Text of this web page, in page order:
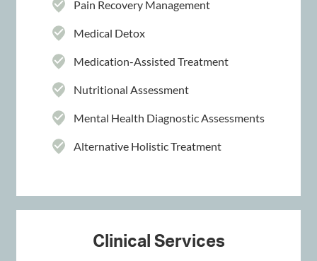
Pain Recovery Management
Medical Detox
Medication-Assisted Treatment
Nutritional Assessment
Mental Health Diagnostic Assessments
Alternative Holistic Treatment
Clinical Services